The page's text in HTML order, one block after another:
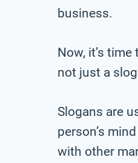
business.
Now, it’s
not just a
Slogans are
person’s
with other